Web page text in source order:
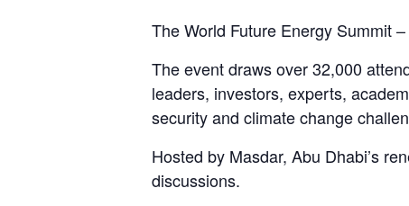
The World Future Energy Summit
The event draws over 32,000
leaders, investors, experts,
security and climate change
Hosted by Masdar, Abu Dhabi’s
discussions.